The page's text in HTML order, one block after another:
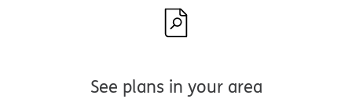
See plans in your area